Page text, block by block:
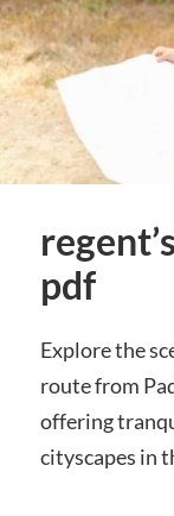
pdf
Explore the
route from
offering
cityscapes in